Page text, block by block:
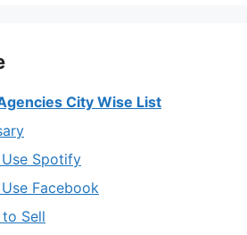
City Wise List
Spotify
Facebook
Sell